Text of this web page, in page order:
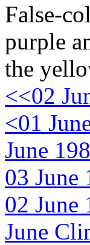
False-
purple
the
<<02
<01
June
03 June
02 June
June